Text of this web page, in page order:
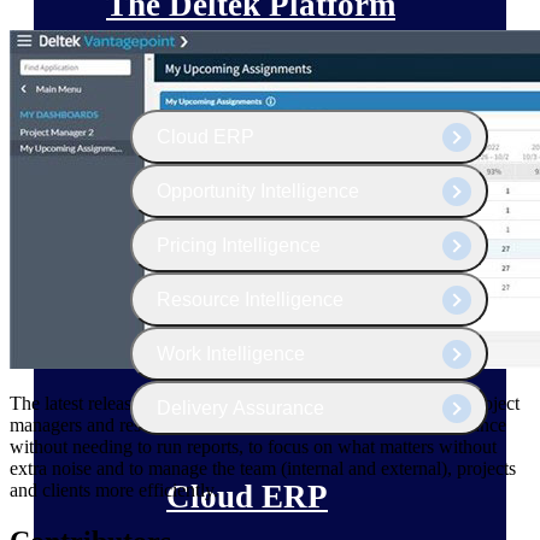
Cloud ERP
The latest release of Deltek Vantagepoint makes it easier for project
managers and resources managers to analyze project performance
without needing to run reports, to focus on what matters without
extra noise and to manage the team (internal and external), projects
and clients more efficiently.